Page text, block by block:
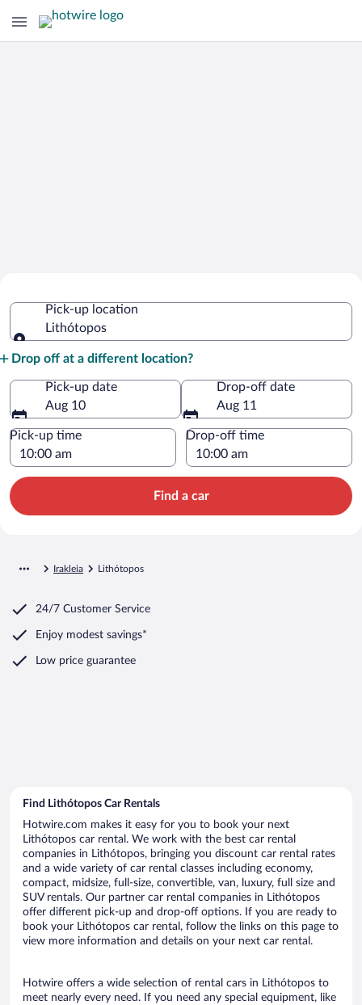
Pick-up location
Lithótopos
Drop off at a different location?
Pick-up date
Aug 10
Drop-off date
Aug 11
Pick-up time Drop-off time
Find a car
Irakleia Lithótopos
24/7 Customer Service
Enjoy modest savings*
Low price guarantee
Find Lithótopos Car Rentals
Hotwire.com makes it easy for you to book your next
Lithótopos car rental. We work with the best car rental
companies in Lithótopos, bringing you discount car rental rates
and a wide variety of car rental classes including economy,
compact, midsize, full-size, convertible, van, luxury, full size and
SUV rentals. Our partner car rental companies in Lithótopos
offer different pick-up and drop-off options. If you are ready to
book your Lithótopos car rental, follow the links on this page to
view more information and details on your next car rental.
Hotwire offers a wide selection of rental cars in Lithótopos to
meet nearly every need. If you need any special equipment, like